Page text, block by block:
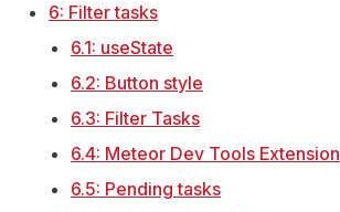
6: Filter tasks
6.1: useState
6.2: Button style
6.3: Filter Tasks
6.4: Meteor Dev Tools Extension
6.5: Pending tasks